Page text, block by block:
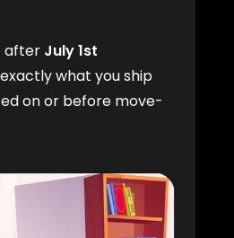
after July 1st
what you ship
on or before move-